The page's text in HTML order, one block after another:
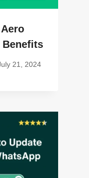
Benefits
21, 2024